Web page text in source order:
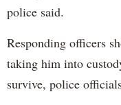
police said.
Responding officers
taking him into
survive, police